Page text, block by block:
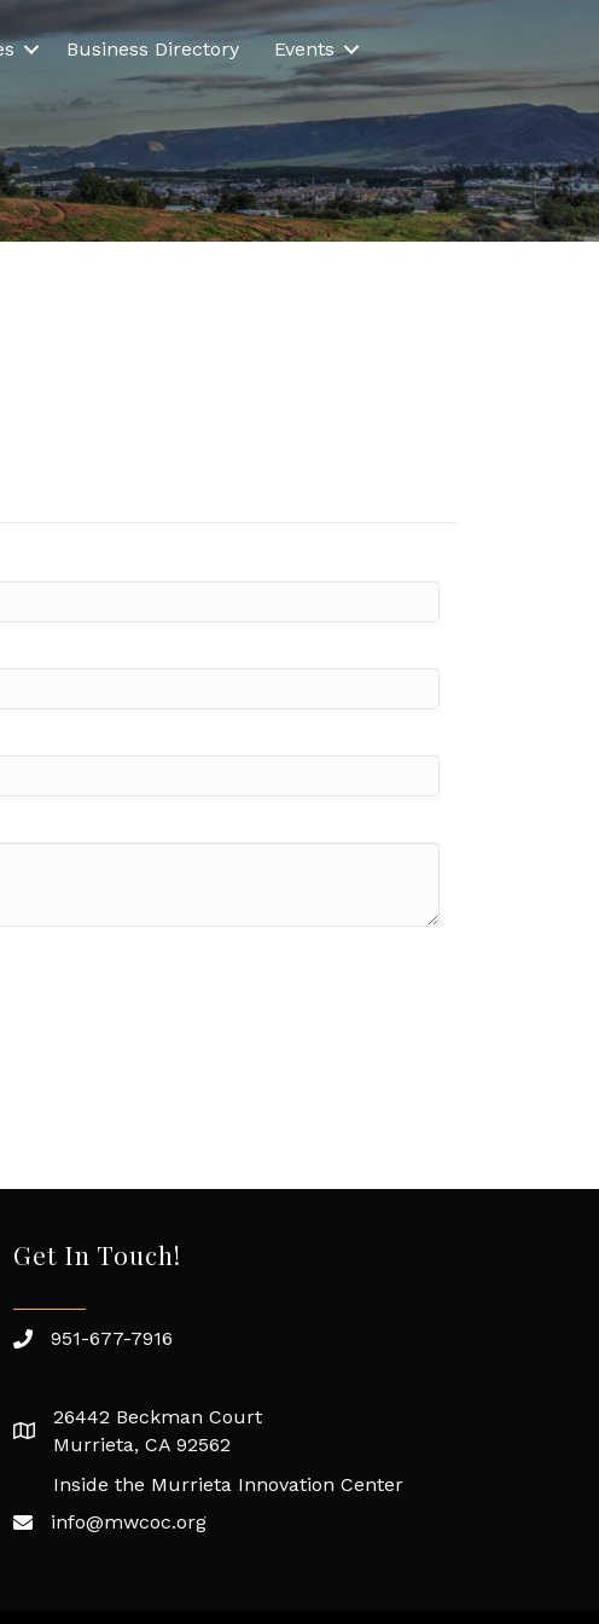
Business Directory Events
Get In Touch!
951-677-7916
26442 Beckman Court
Murrieta, CA 92562
Inside the Murrieta Innovation Center
info@mwcoc.org